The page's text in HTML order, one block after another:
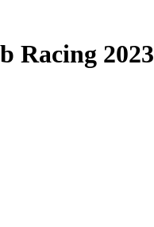
Racing 2023